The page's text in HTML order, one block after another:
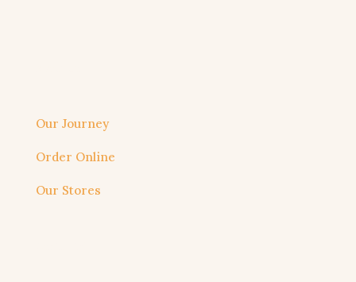
Our Journey
Order Online
Our Stores